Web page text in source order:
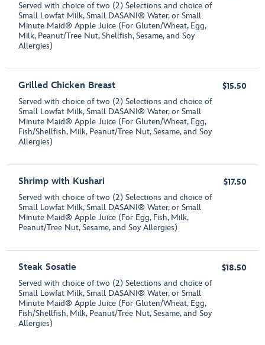
Served with choice of two (2) Selections and choice of
Small Lowfat Milk, Small DASANI® Water, or Small
Minute Maid® Apple Juice (For Gluten/Wheat, Egg,
Milk, Peanut/Tree Nut, Shellfish, Sesame, and Soy
Allergies)
Grilled Chicken Breast
Served with choice of two (2) Selections and choice of
Small Lowfat Milk, Small DASANI® Water, or Small
Minute Maid® Apple Juice (For Gluten/Wheat, Egg,
Fish/Shellfish, Milk, Peanut/Tree Nut, Sesame, and Soy
Allergies)
$15.50
Shrimp with Kushari
Served with choice of two (2) Selections and choice of
Small Lowfat Milk, Small DASANI® Water, or Small
Minute Maid® Apple Juice (For Egg, Fish, Milk,
Peanut/Tree Nut, Sesame, and Soy Allergies)
$17.50
Steak Sosatie
Served with choice of two (2) Selections and choice of
Small Lowfat Milk, Small DASANI® Water, or Small
Minute Maid® Apple Juice (For Gluten/Wheat, Egg,
Fish/Shellfish, Milk, Peanut/Tree Nut, Sesame, and Soy
Allergies)
$18.50